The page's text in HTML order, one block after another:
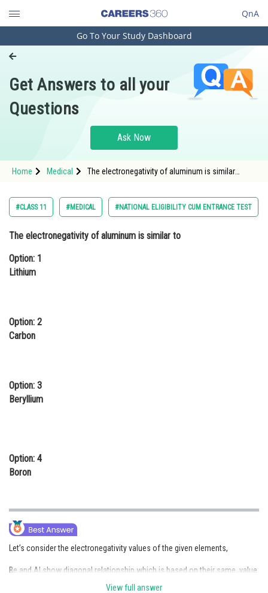
QnA
Engineering and Architecture
Pharmacy
Hospitality and Tourism
Study Abroad
Arts, Commerce & Sciences
Administration
Learn
Law
Journalism
Go To Your Study Dashboard
Get Answers to all your
Questions
Ask Now
Home Medical
The electronegativity of aluminum is similar
#CLASS 11 #MEDICAL #NATIONAL ELIGIBILITY CUM ENTRANCE TEST
The electronegativity of aluminum is similar to
Option: 1
Lithium
Option: 2
Carbon
Option: 3
Beryllium
Option: 4
Boron
Let’s consider the electronegativity values of the given elements,
Be and Al show diagonal relationship which is based on their same value
(Z* is effective nuclear charge, r = atomic radius).
View full answer